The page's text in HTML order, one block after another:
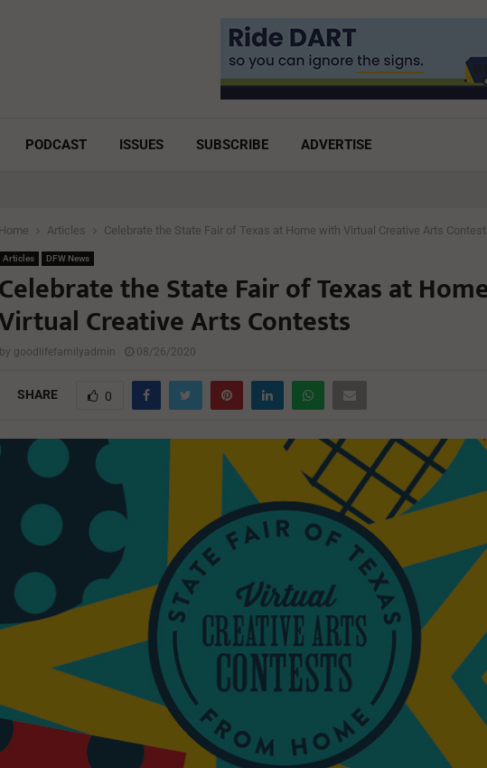
PODCAST ISSUES SUBSCRIBE ADVERTISE
Home Articles Celebrate the State Fair of Texas at Home with Virtual Creative Arts
Articles DFW News
Celebrate the State Fair of Texas at
Creative Arts Contests
by goodlifefamilyadmin 08/26/2020
SHARE 0